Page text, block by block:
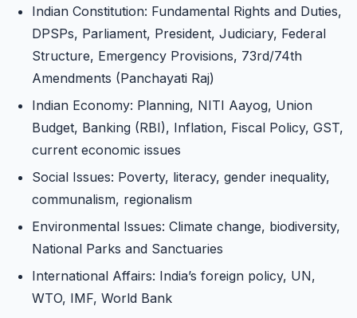
Indian Constitution: Fundamental Rights and Duties,
DPSPs, Parliament, President, Judiciary, Federal
Structure, Emergency Provisions, 73rd/74th
Amendments (Panchayati Raj)
Indian Economy: Planning, NITI Aayog, Union
Budget, Banking (RBI), Inflation, Fiscal Policy, GST,
current economic issues
Social Issues: Poverty, literacy, gender inequality,
communalism, regionalism
Environmental Issues: Climate change, biodiversity,
National Parks and Sanctuaries
International Affairs: India’s foreign policy, UN,
WTO, IMF, World Bank